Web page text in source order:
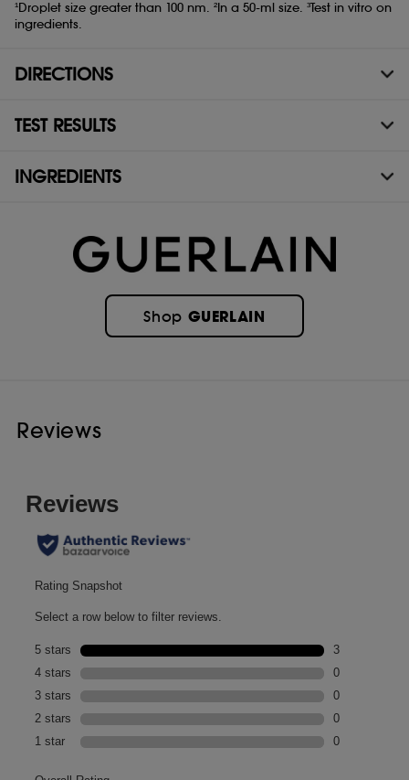
¹Droplet size greater than 100 nm. ²In a 50-ml size. ³Test in vitro on
ingredients.
DIRECTIONS
TEST RESULTS
INGREDIENTS
Shop GUERLAIN
Reviews